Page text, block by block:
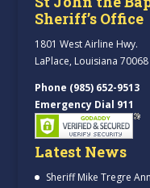
Sheriff’s Office
1801 West Airline Hwy.
LaPlace, Louisiana 70068
Phone (985) 652-9513
Emergency Dial 911
Latest News
Sheriff Mike Tregre